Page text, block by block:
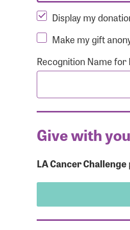
Display my
Make my gift
Recognition Name for
Give with
LA Cancer Challenge